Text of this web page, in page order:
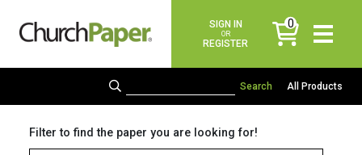
SIGN IN
OR
REGISTER
0
items
All Products
Filter to find the paper you are looking for!